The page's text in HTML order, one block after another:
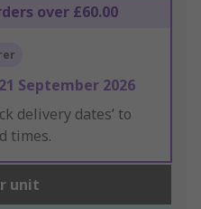
over £60.00
21 September 2026
delivery dates’ to
times.
unit